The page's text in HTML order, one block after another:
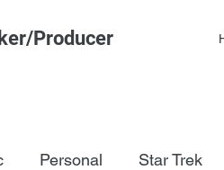
Producer
Personal Star Trek